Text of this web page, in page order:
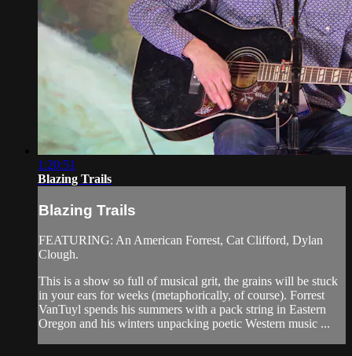
1:20:51
Blazing Trails
Blazing Trails
FEATURING: An American Forrest, Cat Clifford, Dylan
Clough.
This is a show so full of musical grit, the grains will be stuck
in your ears for weeks (metaphorically, of course). Forrest
VanTuyl spends his summers with a pack string in Eastern
Oregon and his winters unpacking poetic Western music ...